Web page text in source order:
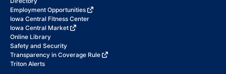
Employment Opportunities
Iowa Central Fitness Center
Iowa Central Market
Online Library
Safety and Security
Transparency in Coverage Rule
Triton Alerts